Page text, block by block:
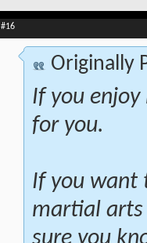
#16
Originally
If you
for you.
If you want
martial arts